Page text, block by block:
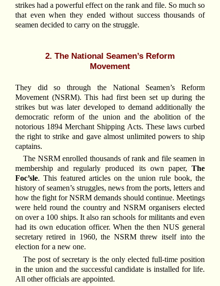
strikes had a powerful effect on the rank and file. So much so
that even when they ended without success thousands of
seamen decided to carry on the struggle.
2. The National Seamen’s Reform
Movement
They did so through the National Seamen’s Reform
Movement (NSRM). This had first been set up during the
strikes but was later developed to demand additionally the
democratic reform of the union and the abolition of the
notorious 1894 Merchant Shipping Acts. These laws curbed
the right to strike and gave almost unlimited powers to ship
captains.
The NSRM enrolled thousands of rank and file seamen in
membership and regularly produced its own paper,The
Foc’sle. This featured articles on the union rule book, the
history of seamen’s struggles, news from the ports, letters and
how the fight for NSRM demands should continue. Meetings
were held round the country and NSRM organisers elected
on over a 100 ships. It also ran schools for militants and even
had its own education officer. When the then NUS general
secretary retired in 1960, the NSRM threw itself into the
election for a new one.
The post of secretary is the only elected full-time position
in the union and the successful candidate is installed for life.
All other officials are appointed.